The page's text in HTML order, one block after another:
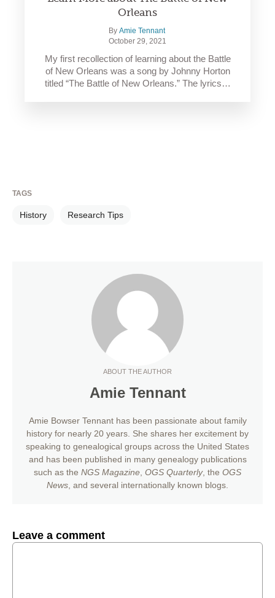
Orleans
By Amie Tennant
October 29, 2021
My first recollection of learning about the Battle
of New Orleans was a song by Johnny Horton
titled “The Battle of New Orleans.” The lyrics…
TAGS
History Research Tips
ABOUT THE AUTHOR
Amie Tennant
Amie Bowser Tennant has been passionate about family
history for nearly 20 years. She shares her excitement by
speaking to genealogical groups across the United States
and has been published in many genealogy publications
such as the NGS Magazine, OGS Quarterly, the OGS
News, and several internationally known blogs.